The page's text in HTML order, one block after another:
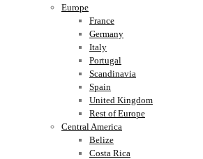
Europe
France
Germany
Italy
Portugal
Scandinavia
Spain
United Kingdom
Rest of Europe
Central America
Belize
Costa Rica